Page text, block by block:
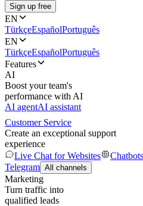
Sign up free
EN
TürkçeEspañolPortuguês
EN
TürkçeEspañolPortuguês
Features
AI
Boost your team's
performance with AI
AI agentAI assistant
Customer Service
Create an exceptional support
experience
Live Chat for Websites
Chatbots
Telegram All channels
Marketing
Turn traffic into
qualified leads